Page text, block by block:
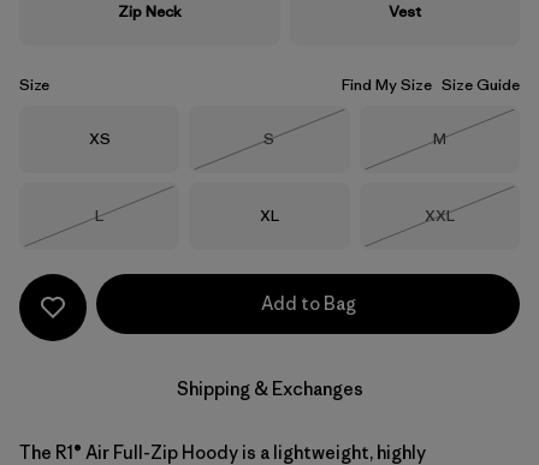
Zip Neck Vest
Size Find My Size Size Guide
Size
XS Size
S
Size
M
Size
L
Size
XL Size
XXL
Add to Bag
Shipping & Exchanges
The R1® Air Full-Zip Hoody is a lightweight, highly